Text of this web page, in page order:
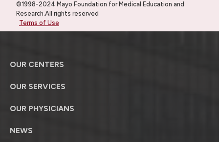
©1998-2024 Mayo Foundation for Medical Education and
Research.All rights reserved
Terms of Use
OUR CENTERS
OUR SERVICES
OUR PHYSICIANS
NEWS